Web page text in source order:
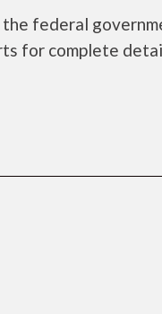
the federal
for complete